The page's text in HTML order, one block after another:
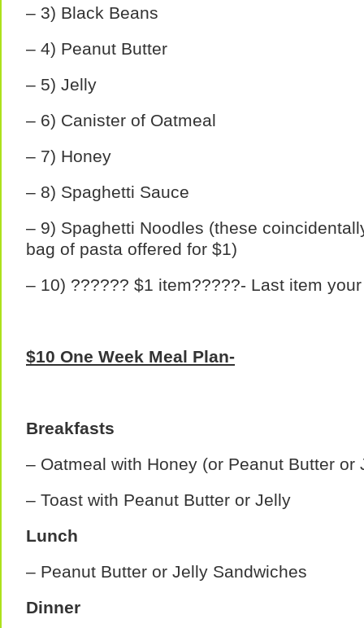
– 3) Black Beans
– 4) Peanut Butter
– 5) Jelly
– 6) Canister of Oatmeal
– 7) Honey
– 8) Spaghetti Sauce
– 9) Spaghetti Noodles (these
bag of pasta offered for $1)
– 10) ?????? $1 item?????- Last item
$10 One Week Meal Plan-
Breakfasts
– Oatmeal with Honey (or Peanut Butter or
– Toast with Peanut Butter or Jelly
Lunch
– Peanut Butter or Jelly Sandwiches
Dinner